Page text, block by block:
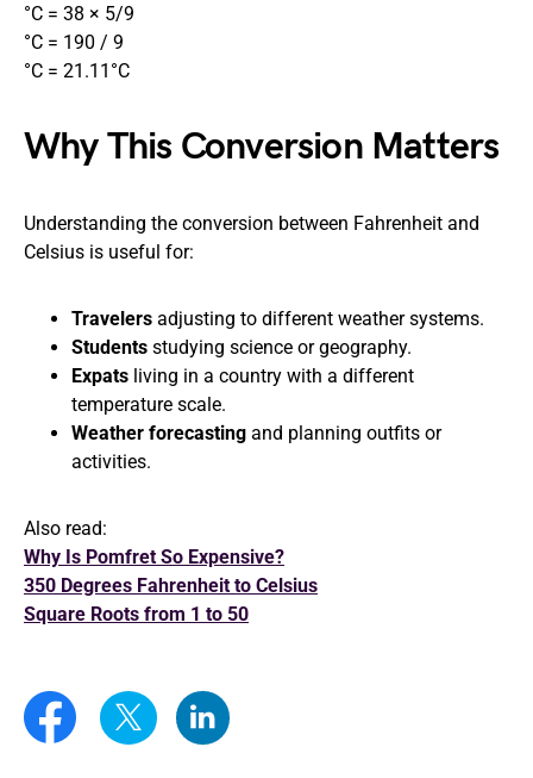
°C = 38 × 5/9
°C = 190 / 9
°C = 21.11°C
Why This Conversion Matters
Understanding the conversion between Fahrenheit and
Celsius is useful for:
Travelers adjusting to different weather systems.
Students studying science or geography.
Expats living in a country with a different
temperature scale.
Weather forecasting and planning outfits or
activities.
Also read:
Why Is Pomfret So Expensive?
350 Degrees Fahrenheit to Celsius
Square Roots from 1 to 50